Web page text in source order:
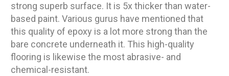
strong superb surface. It is 5x thicker than water-
based paint. Various gurus have mentioned that
this quality of epoxy is a lot more strong than the
bare concrete underneath it. This high-quality
flooring is likewise the most abrasive- and
chemical-resistant.